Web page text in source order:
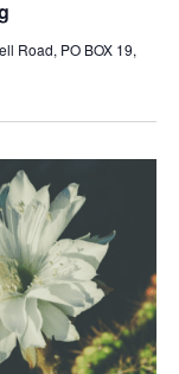
Road, PO BOX 19,